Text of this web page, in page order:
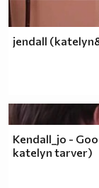
jendall
Kendall_jo -
katelyn tarver)